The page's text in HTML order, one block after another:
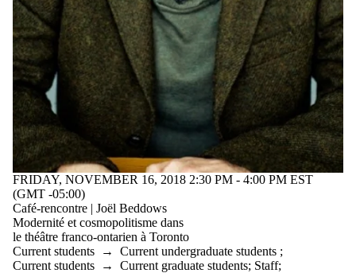
FRIDAY, NOVEMBER 16, 2018 2:30 PM - 4:00 PM EST
(GMT -05:00)
Café-rencontre | Joël Beddows
Modernité et cosmopolitisme dans
le théâtre franco-ontarien à Toronto
Current students → Current undergraduate students ;
Current students → Current graduate students; Staff;